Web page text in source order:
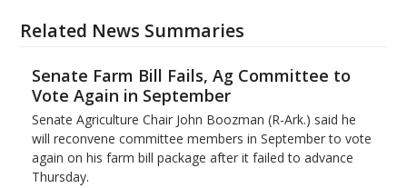
Related News Summaries
Senate Farm Bill Fails, Ag Committee to
Vote Again in September
Senate Agriculture Chair John Boozman (R-Ark.) said he
will reconvene committee members in September to vote
again on his farm bill package after it failed to advance
Thursday.